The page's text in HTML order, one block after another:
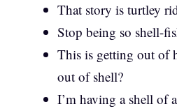
That story is turtley
Stop being so shell-
This is getting out of
out of shell?
I’m having a shell of